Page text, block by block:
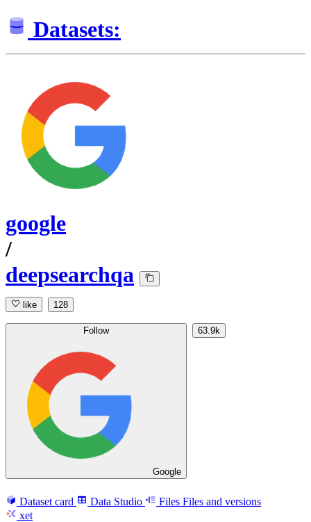
Datasets:
google
/
deepsearchqa
like 128
Follow
Google
63.9k
Dataset card Data Studio Files Files and versions
xet